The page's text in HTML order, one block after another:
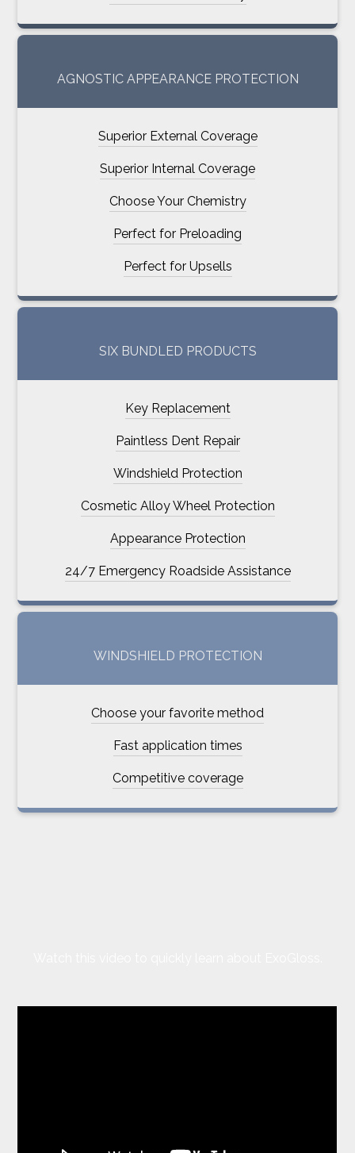
AGNOSTIC APPEARANCE PROTECTION
Superior External Coverage
Superior Internal Coverage
Choose Your Chemistry
Perfect for Preloading
Perfect for Upsells
SIX BUNDLED PRODUCTS
Key Replacement
Paintless Dent Repair
Windshield Protection
Cosmetic Alloy Wheel Protection
Appearance Protection
24/7 Emergency Roadside Assistance
WINDSHIELD PROTECTION
Choose your favorite method
Fast application times
Competitive coverage